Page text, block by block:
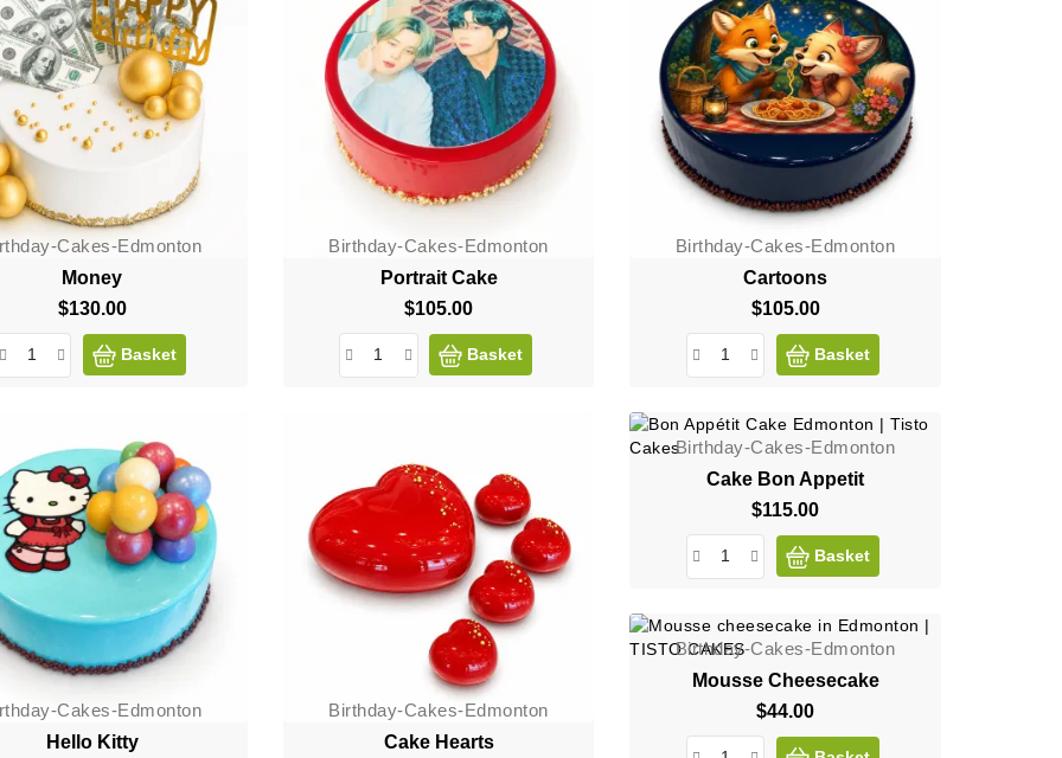
Cakes-Edmonton
Money
$130.00Price
Basket
Birthday-Cakes-Edmonton
Portrait Cake
$105.00Price
Basket
Birthday-Cakes-Edmonton
Cartoons
$105.00Price
Basket
Cakes-Edmonton
Hello Kitty
Birthday-Cakes-Edmonton
Cake Hearts
Birthday-Cakes-Edmonton
Cake Bon Appetit
$115.00Price
Basket
Birthday-Cakes-Edmonton
Mousse Cheesecake
$44.00Price